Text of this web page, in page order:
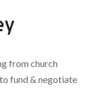
from church
fund & negotiate